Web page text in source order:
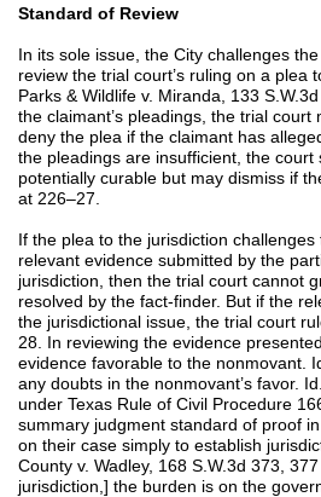
Standard of Review
In its sole issue, the City challenges
review the trial court’s ruling on a plea
Parks & Wildlife v. Miranda, 133
the claimant’s pleadings, the trial
deny the plea if the claimant has
the pleadings are insufficient, the
potentially curable but may dismiss if
at 226–27.
If the plea to the jurisdiction
relevant evidence submitted by the
jurisdiction, then the trial court cannot
resolved by the fact-finder. But if the
the jurisdictional issue, the trial court
28. In reviewing the evidence
evidence favorable to the nonmovant.
any doubts in the nonmovant’s favor.
under Texas Rule of Civil Procedure
summary judgment standard of proof
on their case simply to establish
County v. Wadley, 168 S.W.3d 373,
jurisdiction,] the burden is on the